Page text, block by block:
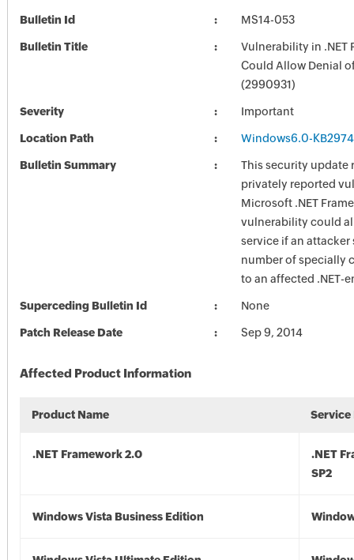
Bulletin Id MS14-053
Bulletin Title
Vulnerability in .NET
Could Allow Denial
(2990931)
Severity Important
Location Path Windows6.0-
Bulletin Summary
This security update
privately reported
Microsoft .NET
vulnerability could
service if an attacker
number of specially
to an affected .NET-
Superceding Bulletin Id None
Patch Release Date Sep 9, 2014
Affected Product Information
Product Name Service
.NET Framework 2.0
.NET
SP2
Windows Vista Business Edition